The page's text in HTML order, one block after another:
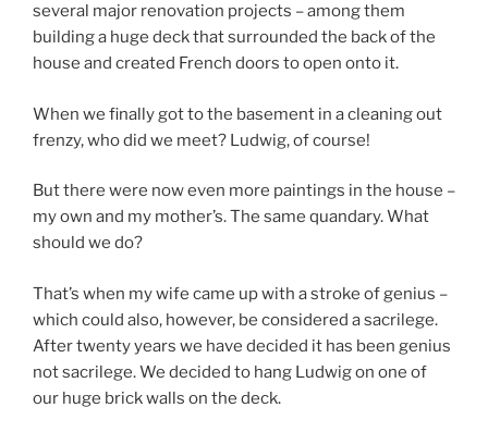
several major renovation projects – among them
building a huge deck that surrounded the back of the
house and created French doors to open onto it.
When we finally got to the basement in a cleaning out
frenzy, who did we meet? Ludwig, of course!
But there were now even more paintings in the house –
my own and my mother’s. The same quandary. What
should we do?
That’s when my wife came up with a stroke of genius –
which could also, however, be considered a sacrilege.
After twenty years we have decided it has been genius
not sacrilege. We decided to hang Ludwig on one of
our huge brick walls on the deck.